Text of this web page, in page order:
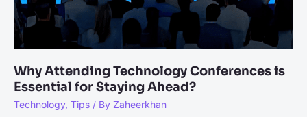
Amazon
Launch
for
Exclusive
Deals
Why Attending Technology Conferences is
Essential for Staying Ahead?
Technology, Tips / By Zaheerkhan